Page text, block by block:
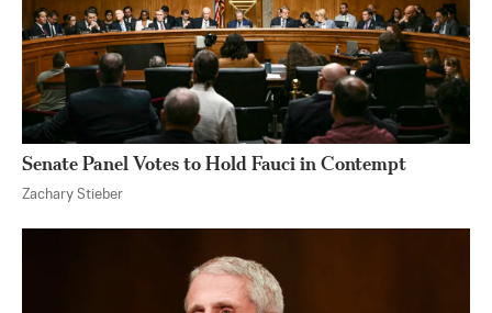
Senate Panel Votes to Hold Fauci in Contempt
Zachary Stieber